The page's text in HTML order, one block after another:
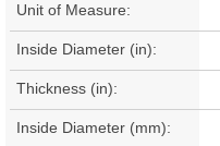
Unit of Measure:
Inside Diameter (in):
Thickness (in):
Inside Diameter (mm):